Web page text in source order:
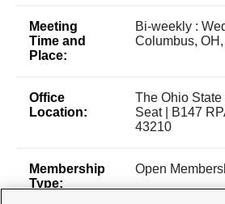
Meeting
Time and
Place:
Bi-weekly :
Columbus,
Office
Location:
The Ohio State
Seat | B147
43210
Membership
Type:
Open